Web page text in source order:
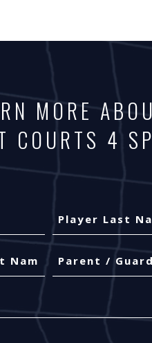
MORE
COURTS 4
Player
Last
Name